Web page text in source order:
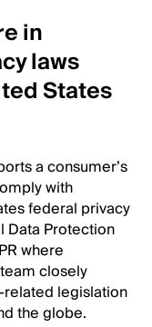
in
laws
States
a consumer’s
with
federal privacy
Data Protection
where
closely
legislation
the globe.